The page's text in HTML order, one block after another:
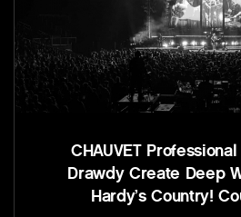
CHAUVET
Drawdy Create Deep
Hardy’s Country!